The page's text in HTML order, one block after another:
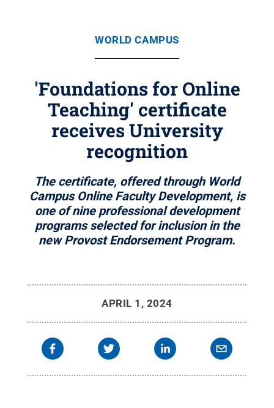
WORLD CAMPUS
'Foundations for Online
Teaching' certificate
receives University
recognition
The certificate, offered through World
Campus Online Faculty Development, is
one of nine professional development
programs selected for inclusion in the
new Provost Endorsement Program.
APRIL 1, 2024